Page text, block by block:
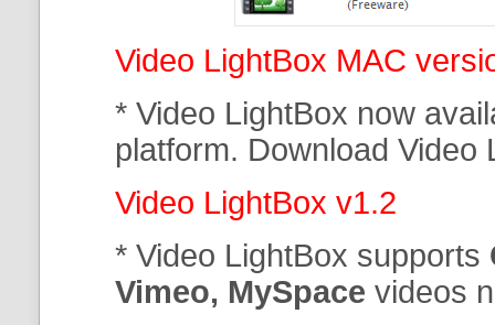
Video LightBox MAC
* Video LightBox now
platform. Download
Video LightBox v1.2
* Video LightBox supports
Vimeo, MySpace videos